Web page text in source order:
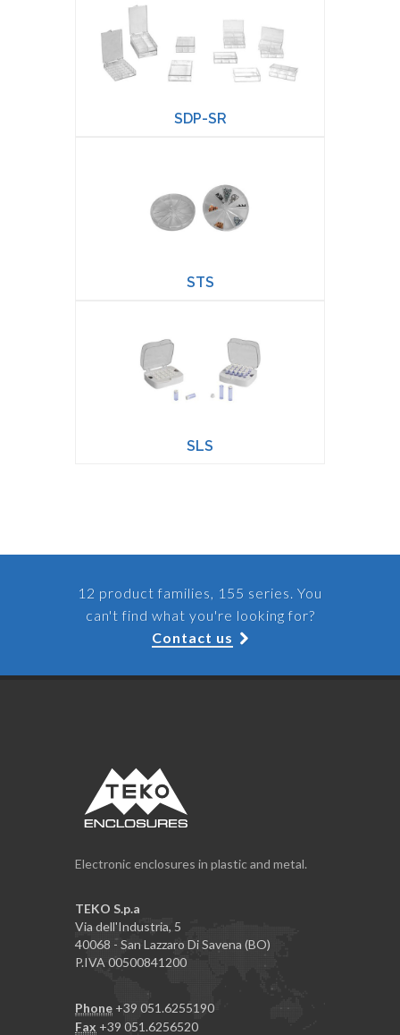
SDP-SR
STS
SLS
12 product families, 155 series. You
can't find what you're looking for?
Contact us
Electronic enclosures in plastic and metal.
TEKO S.p.a
Via dell'Industria, 5
40068 - San Lazzaro Di Savena (BO)
P.IVA 00500841200
Phone +39 051.6255190
Fax +39 051.6256520